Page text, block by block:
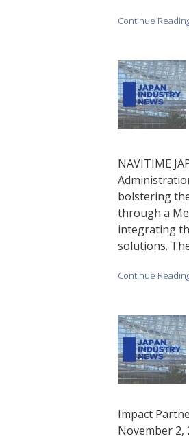
Continue
NAVITIME
bolstering
through a
integrating
solutions.
Continue
Impact
November 2,